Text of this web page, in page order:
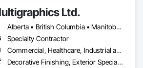
Ltd.
Alberta • British Columbia • Manitoba • New Brunswick • Newfoundland and Labrador • Nova Scotia • Ontario • Québec • Saskatchewan
Specialty Contractor
Commercial, Healthcare, Industrial and Energy, Infrastructure, Institutional
Decorative Finishing, Exterior Specialties, Flags and Banners, Glazing Surface Films, Interior Specialties, Manufactured Site Specialties, Project Management, Project Management and Coordination, Signage, Special Wall Surfacing, Wall Coverings, Wall Finishes, Wall Specialties, Window Treatments